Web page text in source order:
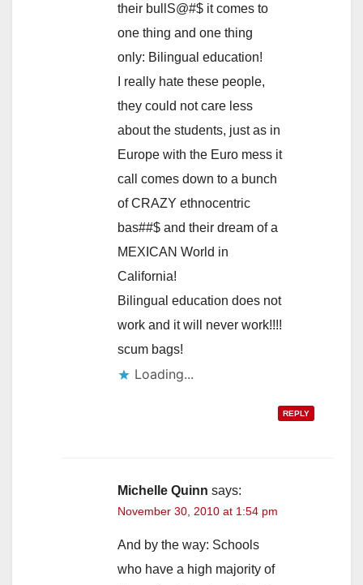
their bullS@#$ it comes to
one thing and one thing
only: Bilingual education!
I really hate these people,
they could not care less
about the students, just as in
Europe with the Euro mess it
call comes down to a bunch
of CRAZY ethnocentric
bas##$ and their dream of a
MEXICAN World in
California!
Bilingual education does not
work and it will never work!!!!
scum bags!
Loading...
REPLY
Michelle Quinn says:
November 30, 2010 at 1:54 pm
And by the way: Schools
who have a high majority of